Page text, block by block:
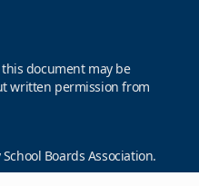
document may be
written permission from
Boards Association.